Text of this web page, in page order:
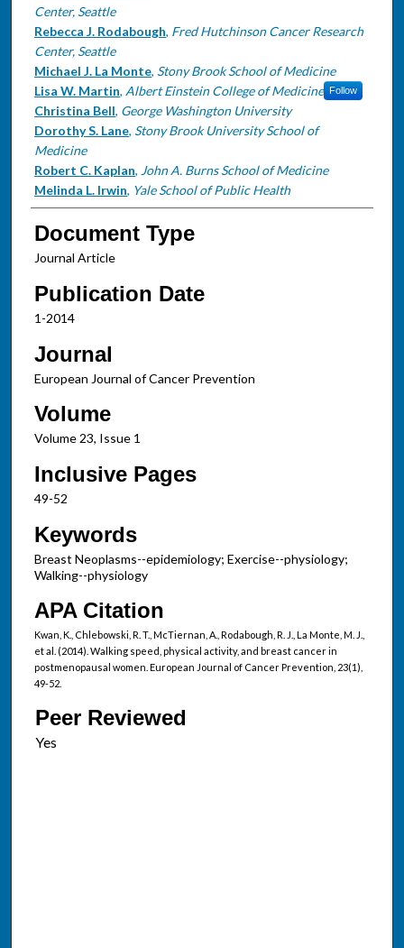
Center, Seattle
Rebecca J. Rodabough, Fred Hutchinson Cancer Research
Center, Seattle
Michael J. La Monte, Stony Brook School of Medicine
Lisa W. Martin, Albert Einstein College of Medicine Follow
Christina Bell, George Washington University
Dorothy S. Lane, Stony Brook University School of
Medicine
Robert C. Kaplan, John A. Burns School of Medicine
Melinda L. Irwin, Yale School of Public Health
Document Type
Journal Article
Publication Date
1-2014
Journal
European Journal of Cancer Prevention
Volume
Volume 23, Issue 1
Inclusive Pages
49-52
Keywords
Breast Neoplasms--epidemiology; Exercise--physiology;
Walking--physiology
APA Citation
Kwan, K., Chlebowski, R. T., McTiernan, A., Rodabough, R. J., La Monte, M. J.,
et al. (2014). Walking speed, physical activity, and breast cancer in
postmenopausal women. European Journal of Cancer Prevention, 23(1),
49-52.
Peer Reviewed